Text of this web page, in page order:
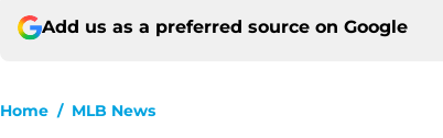
Add us as a preferred source on Google
Home / MLB News